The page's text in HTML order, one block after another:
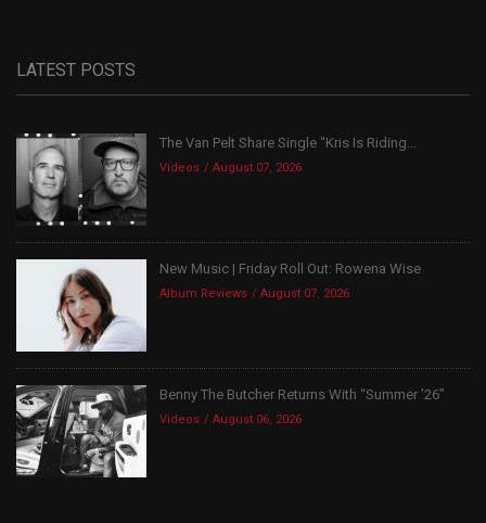
LATEST POSTS
The Van Pelt Share Single “Kris Is Riding...
Videos August 07, 2026
New Music | Friday Roll Out: Rowena Wise
Album Reviews August 07, 2026
Benny The Butcher Returns With “Summer ’26”
Videos August 06, 2026